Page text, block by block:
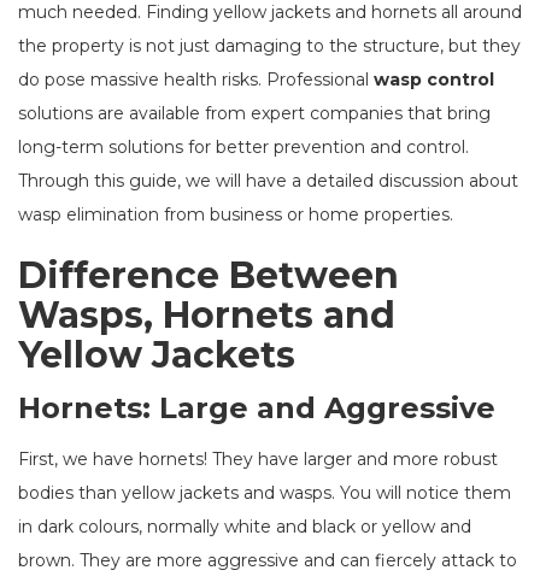
much needed. Finding yellow jackets and hornets all around
the property is not just damaging to the structure, but they
do pose massive health risks. Professional wasp control
solutions are available from expert companies that bring
long-term solutions for better prevention and control.
Through this guide, we will have a detailed discussion about
wasp elimination from business or home properties.
Difference Between
Wasps, Hornets and
Yellow Jackets
Hornets: Large and Aggressive
First, we have hornets! They have larger and more robust
bodies than yellow jackets and wasps. You will notice them
in dark colours, normally white and black or yellow and
brown. They are more aggressive and can fiercely attack to